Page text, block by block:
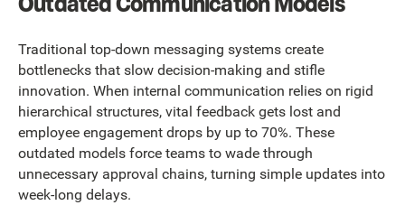
Traditional top-down messaging systems create
bottlenecks that slow decision-making and stifle
innovation. When internal communication relies on rigid
hierarchical structures, vital feedback gets lost and
employee engagement drops by up to 70%. These
outdated models force teams to wade through
unnecessary approval chains, turning simple updates into
week-long delays.